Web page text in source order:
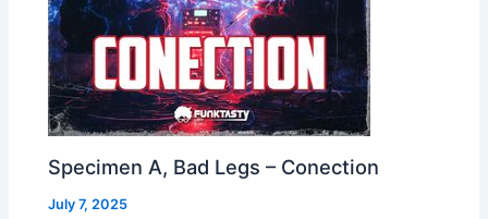
Specimen A, Bad Legs – Conection
July 7, 2025